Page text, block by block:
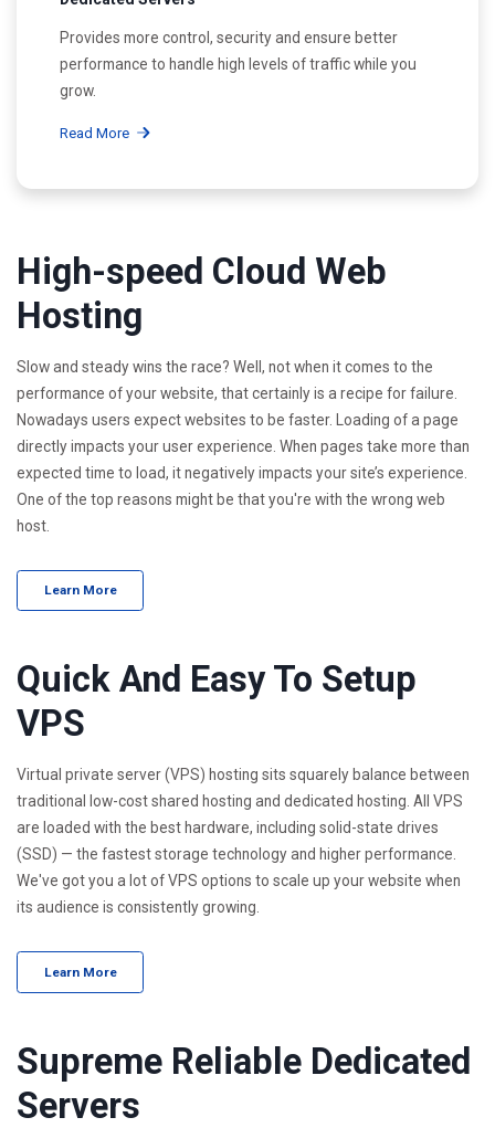
Provides more control, security and ensure better
performance to handle high levels of traffic while you
grow.
Read More
High-speed Cloud Web
Hosting
Slow and steady wins the race? Well, not when it comes to the
performance of your website, that certainly is a recipe for failure.
Nowadays users expect websites to be faster. Loading of a page
directly impacts your user experience. When pages take more than
expected time to load, it negatively impacts your site’s experience.
One of the top reasons might be that you're with the wrong web
host.
Learn More
Quick And Easy To Setup
VPS
Virtual private server (VPS) hosting sits squarely balance between
traditional low-cost shared hosting and dedicated hosting. All VPS
are loaded with the best hardware, including solid-state drives
(SSD) — the fastest storage technology and higher performance.
We've got you a lot of VPS options to scale up your website when
its audience is consistently growing.
Learn More
Supreme Reliable Dedicated
Servers